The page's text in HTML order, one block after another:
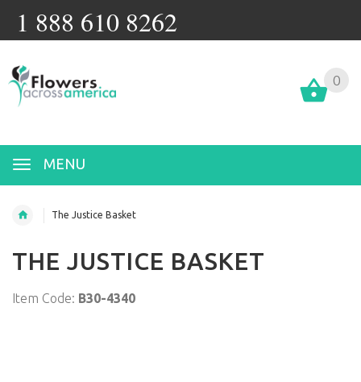
1 888 610 8262
MENU
0
The Justice Basket
THE JUSTICE BASKET
Item Code: B30-4340